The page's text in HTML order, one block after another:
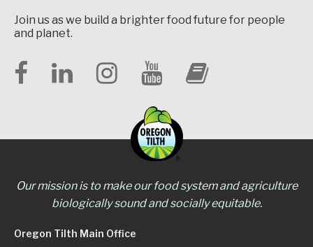
Join us as we build a brighter food future for people
and planet.
Our mission is to make our food system and agriculture
biologically sound and socially equitable.
Oregon Tilth Main Office